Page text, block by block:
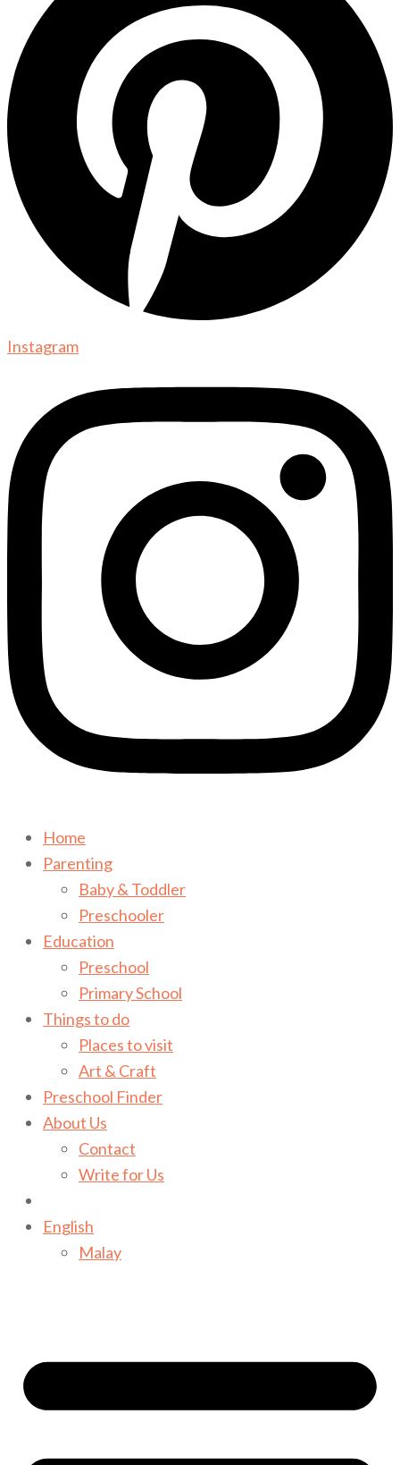
Instagram
Home
Parenting
Baby & Toddler
Preschooler
Education
Preschool
Primary School
Things to do
Places to visit
Art & Craft
Preschool Finder
About Us
Contact
Write for Us
English
Malay